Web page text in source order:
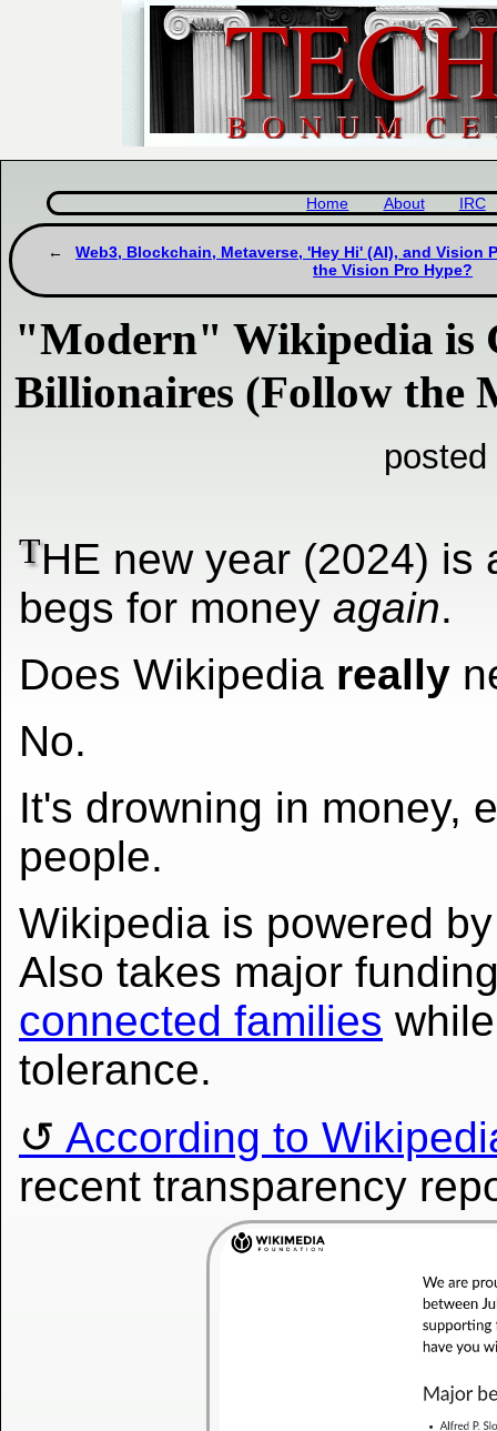
Home About IRC
Web3, Blockchain, Metaverse, 'Hey Hi' (AI), and Vision
the Vision Pro Hype?
"Modern" Wikipedia is
Billionaires (Follow the
THE new year (2024) is
begs for money again.
Does Wikipedia really
No.
It's drowning in money,
people.
Wikipedia is powered
Also takes major
connected families
tolerance.
According to
recent transparency